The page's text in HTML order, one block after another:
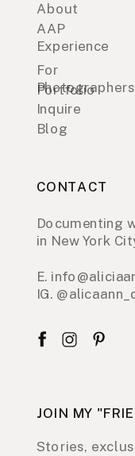
About
AAP
Experience
For
Photographers
Portfolio
Inquire
Blog
CONTACT
Documenting
in New York
E.
IG.
JOIN MY
Stories,